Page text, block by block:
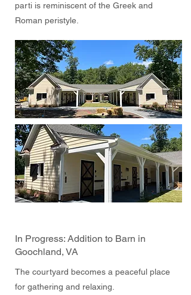
parti is reminiscent of the Greek and
Roman peristyle.
In Progress: Addition to Barn in
Goochland, VA
The courtyard becomes a peaceful place
for gathering and relaxing.